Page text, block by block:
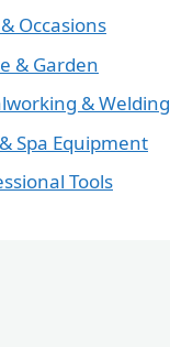
Occasions
& Garden
& Welding
Spa Equipment
Tools